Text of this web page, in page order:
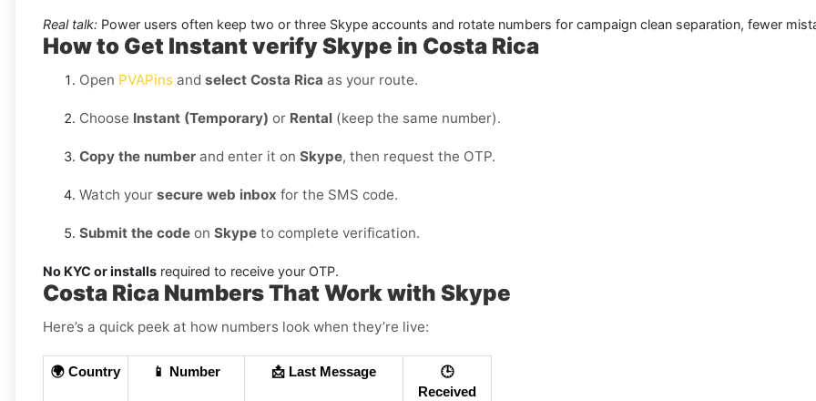
Real talk: Power users often keep two or three Skype accounts and rotate numbers for campaign clean separation, fewer
How to Get Instant verify Skype in Costa Rica
Open PVAPins and select Costa Rica as your route.
Choose Instant (Temporary) or Rental (keep the same number).
Copy the number and enter it on Skype, then request the OTP.
Watch your secure web inbox for the SMS code.
Submit the code on Skype to complete verification.
No KYC or installs required to receive your OTP.
Costa Rica Numbers That Work with Skype
Here’s a quick peek at how numbers look when they’re live:
🌍 Country 📱 Number 📩 Last Message
🕒
Received